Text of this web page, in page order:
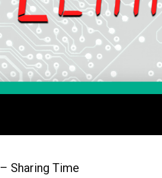
– Sharing Time